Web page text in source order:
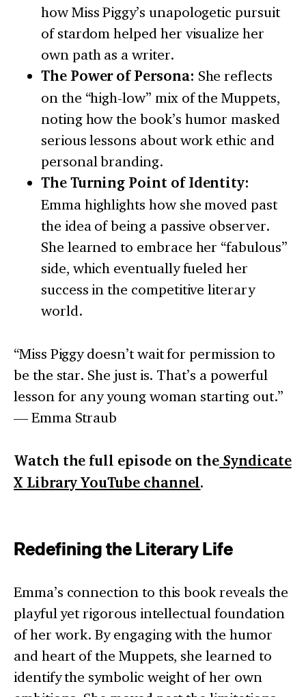
how Miss Piggy’s unapologetic pursuit
of stardom helped her visualize her
own path as a writer.
The Power of Persona: She reflects
on the “high-low” mix of the Muppets,
noting how the book’s humor masked
serious lessons about work ethic and
personal branding.
The Turning Point of Identity:
Emma highlights how she moved past
the idea of being a passive observer.
She learned to embrace her “fabulous”
side, which eventually fueled her
success in the competitive literary
world.
“Miss Piggy doesn’t wait for permission to
be the star. She just is. That’s a powerful
lesson for any young woman starting out.”
— Emma Straub
Watch the full episode on the Syndicate
X Library YouTube channel.
Redefining the Literary Life
Emma’s connection to this book reveals the
playful yet rigorous intellectual foundation
of her work. By engaging with the humor
and heart of the Muppets, she learned to
identify the symbolic weight of her own